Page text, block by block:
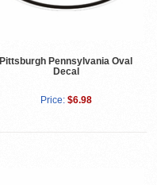
Pittsburgh Pennsylvania Oval
Decal
Price: $6.98